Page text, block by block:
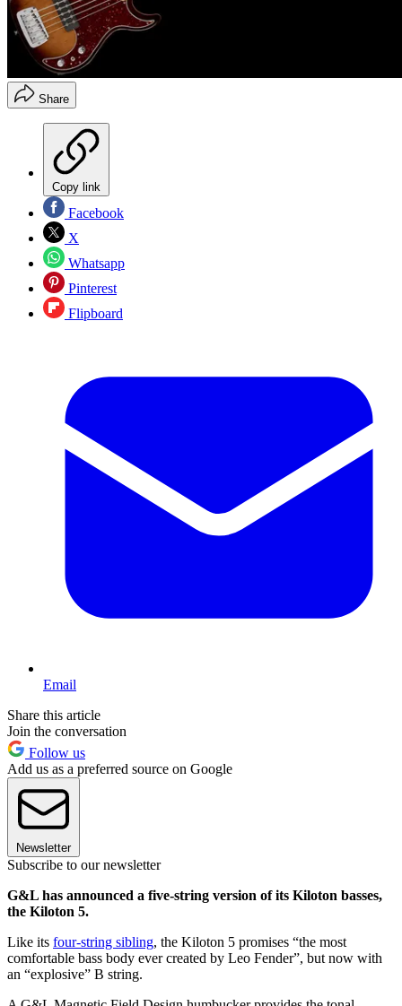
Share
Copy link
Facebook
X
Whatsapp
Pinterest
Flipboard
Email
Share this article
Join the conversation
Follow us
Add us as a preferred source on Google
Newsletter
Subscribe to our newsletter
G&L has announced a five-string version of its Kiloton basses,
the Kiloton 5.
Like its four-string sibling, the Kiloton 5 promises “the most
comfortable bass body ever created by Leo Fender”, but now with
an “explosive” B string.